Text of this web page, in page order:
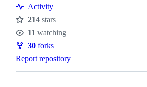
conduct
Activity
Stars
214 stars
Watchers
11 watching
Forks
30 forks
Report repository